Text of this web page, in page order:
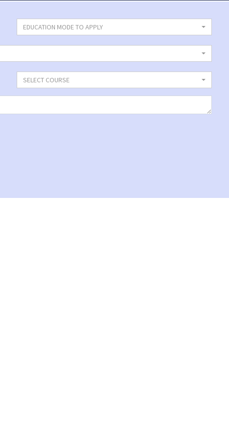
EDUCATION MODE TO APPLY
SELECT COURSE